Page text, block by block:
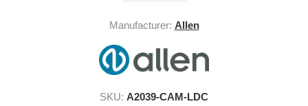
Manufacturer: Allen
SKU: A2039-CAM-LDC